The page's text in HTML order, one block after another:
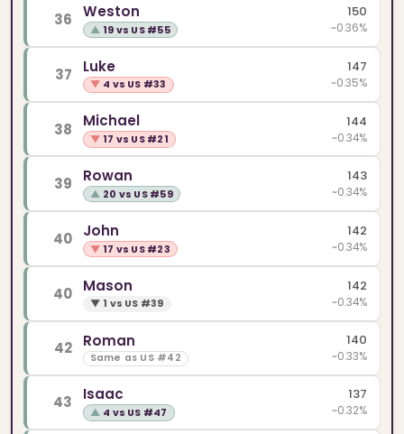
36 Weston
▲ 19 vs US #55
150
~0.36%
37 Luke
▼ 4 vs US #33
147
~0.35%
38 Michael
▼ 17 vs US #21
144
~0.34%
39 Rowan
▲ 20 vs US #59
143
~0.34%
40 John
▼ 17 vs US #23
142
~0.34%
40 Mason
▼ 1 vs US #39
142
~0.34%
42 Roman
Same as US #42
140
~0.33%
43 Isaac
▲ 4 vs US #47
137
~0.32%